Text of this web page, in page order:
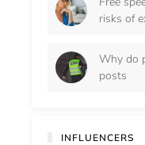
risks of
Why do
posts
INFLUENCERS